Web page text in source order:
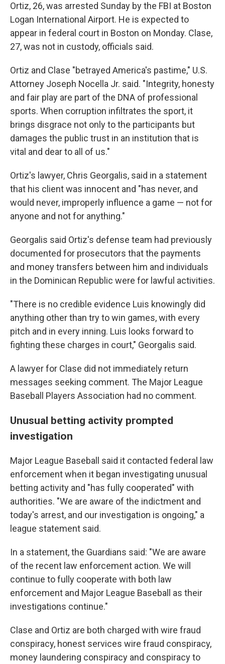
Ortiz, 26, was arrested Sunday by the FBI at Boston
Logan International Airport. He is expected to
appear in federal court in Boston on Monday. Clase,
27, was not in custody, officials said.
Ortiz and Clase "betrayed America's pastime," U.S.
Attorney Joseph Nocella Jr. said. "Integrity, honesty
and fair play are part of the DNA of professional
sports. When corruption infiltrates the sport, it
brings disgrace not only to the participants but
damages the public trust in an institution that is
vital and dear to all of us."
Ortiz's lawyer, Chris Georgalis, said in a statement
that his client was innocent and "has never, and
would never, improperly influence a game — not for
anyone and not for anything."
Georgalis said Ortiz's defense team had previously
documented for prosecutors that the payments
and money transfers between him and individuals
in the Dominican Republic were for lawful activities.
"There is no credible evidence Luis knowingly did
anything other than try to win games, with every
pitch and in every inning. Luis looks forward to
fighting these charges in court," Georgalis said.
A lawyer for Clase did not immediately return
messages seeking comment. The Major League
Baseball Players Association had no comment.
Unusual betting activity prompted
investigation
Major League Baseball said it contacted federal law
enforcement when it began investigating unusual
betting activity and "has fully cooperated" with
authorities. "We are aware of the indictment and
today's arrest, and our investigation is ongoing," a
league statement said.
In a statement, the Guardians said: "We are aware
of the recent law enforcement action. We will
continue to fully cooperate with both law
enforcement and Major League Baseball as their
investigations continue."
Clase and Ortiz are both charged with wire fraud
conspiracy, honest services wire fraud conspiracy,
money laundering conspiracy and conspiracy to